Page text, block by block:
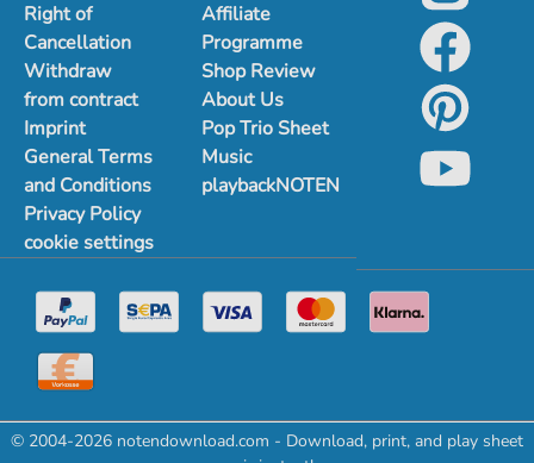
Right of
Cancellation
Withdraw
from contract
Imprint
General Terms
and Conditions
Privacy Policy
cookie settings
Affiliate
Programme
Shop Review
About Us
Pop Trio Sheet
Music
playbackNOTEN
© 2004-2026 notendownload.com - Download, print, and play sheet